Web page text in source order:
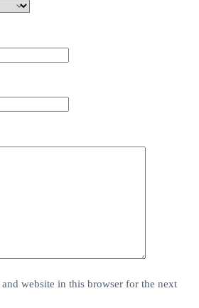
website in this browser for the next